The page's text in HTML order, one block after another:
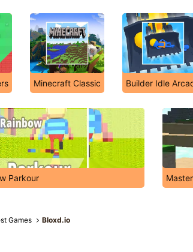
Minecraft Classic Builder Idle
Parkour
Games Bloxd.io